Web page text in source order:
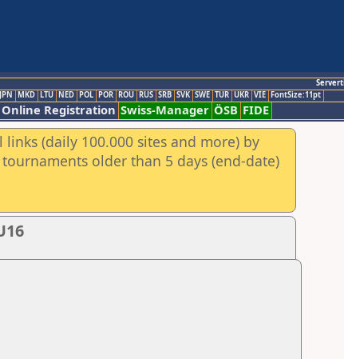
JPN MKD LTU NED POL POR ROU RUS SRB SVK SWE TUR UKR VIE FontSize:11pt
Online Registration Swiss-Manager ÖSB FIDE
(daily 100.000 sites and more) by
older than 5 days (end-date)